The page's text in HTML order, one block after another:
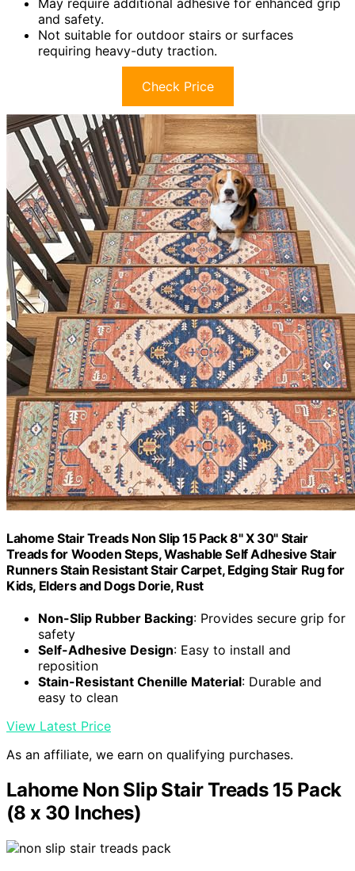
and safety.
Not suitable for outdoor stairs or surfaces
requiring heavy-duty traction.
Check Price
Lahome Stair Treads Non Slip 15 Pack 8" X 30" Stair
Treads for Wooden Steps, Washable Self Adhesive Stair
Runners Stain Resistant Stair Carpet, Edging Stair Rug for
Kids, Elders and Dogs Dorie, Rust
Non-Slip Rubber Backing: Provides secure grip for
safety
Self-Adhesive Design: Easy to install and
reposition
Stain-Resistant Chenille Material: Durable and
easy to clean
View Latest Price
As an affiliate, we earn on qualifying purchases.
Lahome Non Slip Stair Treads 15 Pack
(8 x 30 Inches)